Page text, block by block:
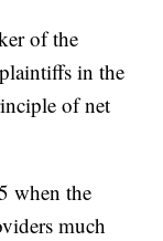
of the
in the
of net
when the
much